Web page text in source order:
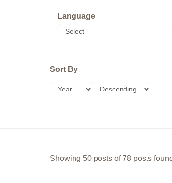
Language
Sort By
Showing 50 posts of 78 posts